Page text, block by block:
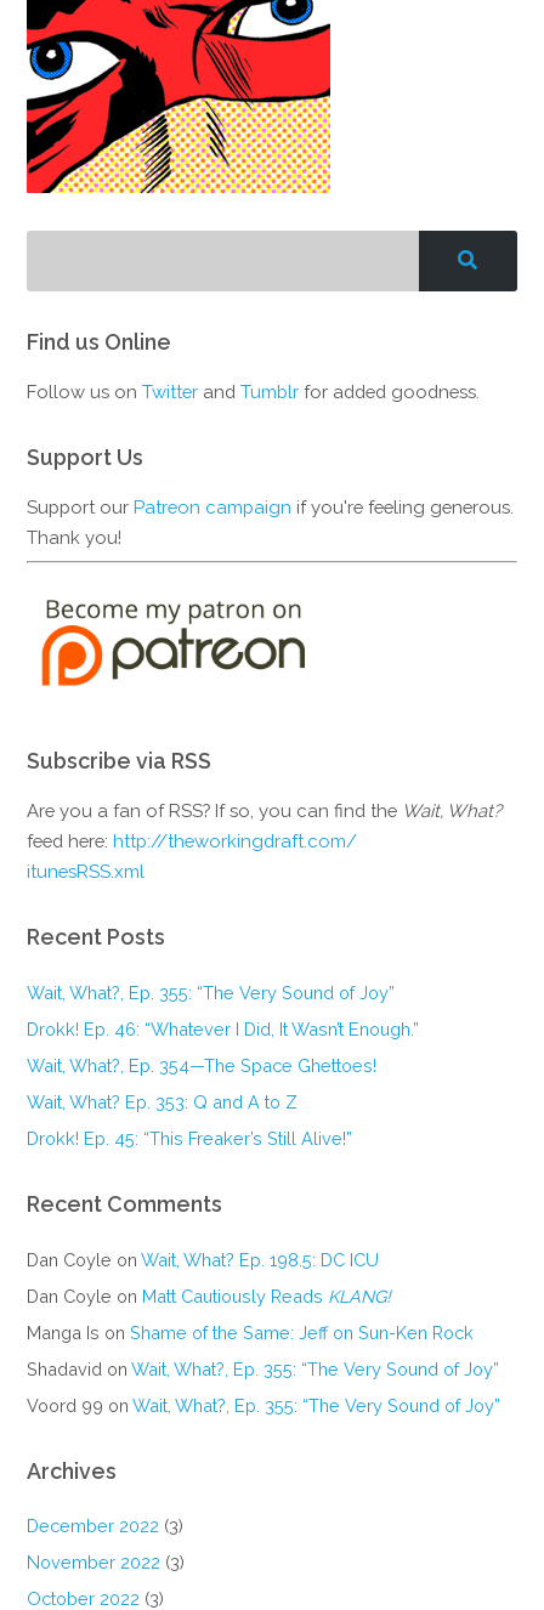
Find us Online
Follow us onTwitter andTumblr for added goodness.
Support Us
Support ourPatreon campaign if you're feeling generous.
Thank you!
Subscribe via RSS
Are you a fan of RSS? If so, you can find the Wait, What?
feed here:http://theworkingdraft.com/
itunesRSS.xml
Recent Posts
Wait, What?, Ep. 355: “The Very Sound of Joy”
Drokk! Ep. 46: “Whatever I Did, It Wasn’t Enough.”
Wait, What?, Ep. 354—The Space Ghettoes!
Wait, What? Ep. 353: Q and A to Z
Drokk! Ep. 45: “This Freaker’s Still Alive!”
Recent Comments
Dan Coyle onWait, What? Ep. 198.5: DC ICU
Dan Coyle on Matt Cautiously Reads KLANG!
Manga Is onShame of the Same: Jeff on Sun-Ken Rock
Shadavid onWait, What?, Ep. 355: “The Very Sound of Joy”
Voord 99 onWait, What?, Ep. 355: “The Very Sound of Joy”
Archives
December 2022 (3)
November 2022 (3)
October 2022 (3)